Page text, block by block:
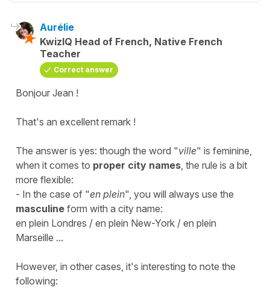
Aurélie
KwizIQ Head of French, Native French
Teacher
Correct answer
Bonjour Jean !
That's an excellent remark !
The answer is yes: though the word "ville" is feminine,
when it comes to proper city names , the rule is a bit
more flexible:
- In the case of "en plein", you will always use the
masculine form with a city name:
en plein Londres / en plein New-York / en plein
Marseille ...
However, in other cases, it's interesting to note the
following: